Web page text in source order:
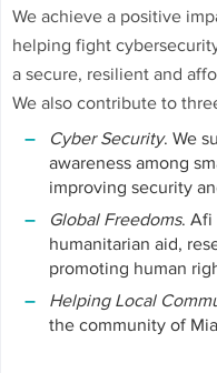
We achieve a positive
helping fight
a secure, resilient and
We also contribute to
Cyber Security. We
awareness among
improving security
Global Freedoms. Afi
humanitarian aid,
promoting human
Helping Local
the community of